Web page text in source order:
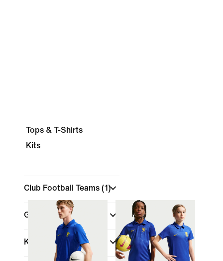
Tops & T-Shirts
Kits
Club Football Teams (1)
Gender
Kids